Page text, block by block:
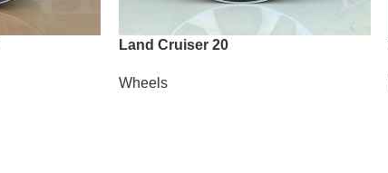
Land Cruiser 20
Wheels